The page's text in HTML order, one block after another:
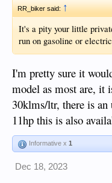
RR_biker said:↑
It's a pity your little
run on gasoline or
I'm pretty sure it
model as most are, it
30klms/ltr, there is an
11hp this is also
Informative x 1
Dec 18, 2023